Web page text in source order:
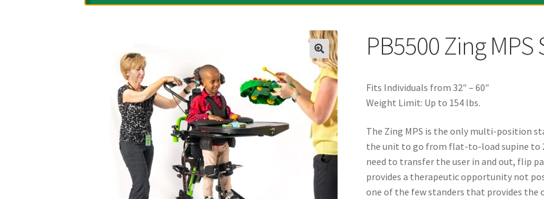
PB5500 Zing MPS
Fits Individuals from 32″ – 60″
Weight Limit: Up to 154 lbs.
The Zing MPS is the only multi-position
the unit to go from flat-to-load supine to
need to transfer the user in and out, flip
provides a therapeutic opportunity not
one of the few standers that provides the